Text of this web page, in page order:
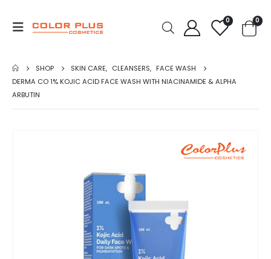
0 0
SHOP SKIN CARE, CLEANSERS, FACE WASH
DERMA CO 1% KOJIC ACID FACE WASH WITH NIACINAMIDE & ALPHA
ARBUTIN